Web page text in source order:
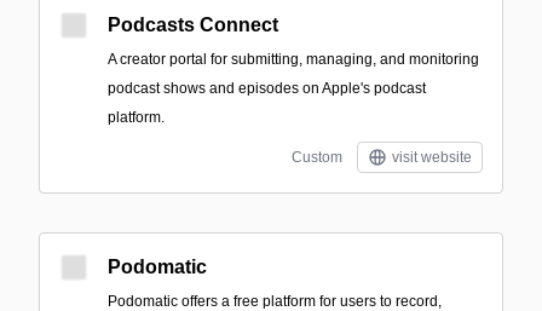
Podcasts Connect
A creator portal for submitting, managing, and monitoring
podcast shows and episodes on Apple's podcast
platform.
Custom visit website
Podomatic
Podomatic offers a free platform for users to record,